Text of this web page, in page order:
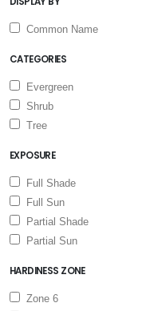
Common Name
CATEGORIES
Evergreen
Shrub
Tree
EXPOSURE
Full Shade
Full Sun
Partial Shade
Partial Sun
HARDINESS ZONE
Zone 6